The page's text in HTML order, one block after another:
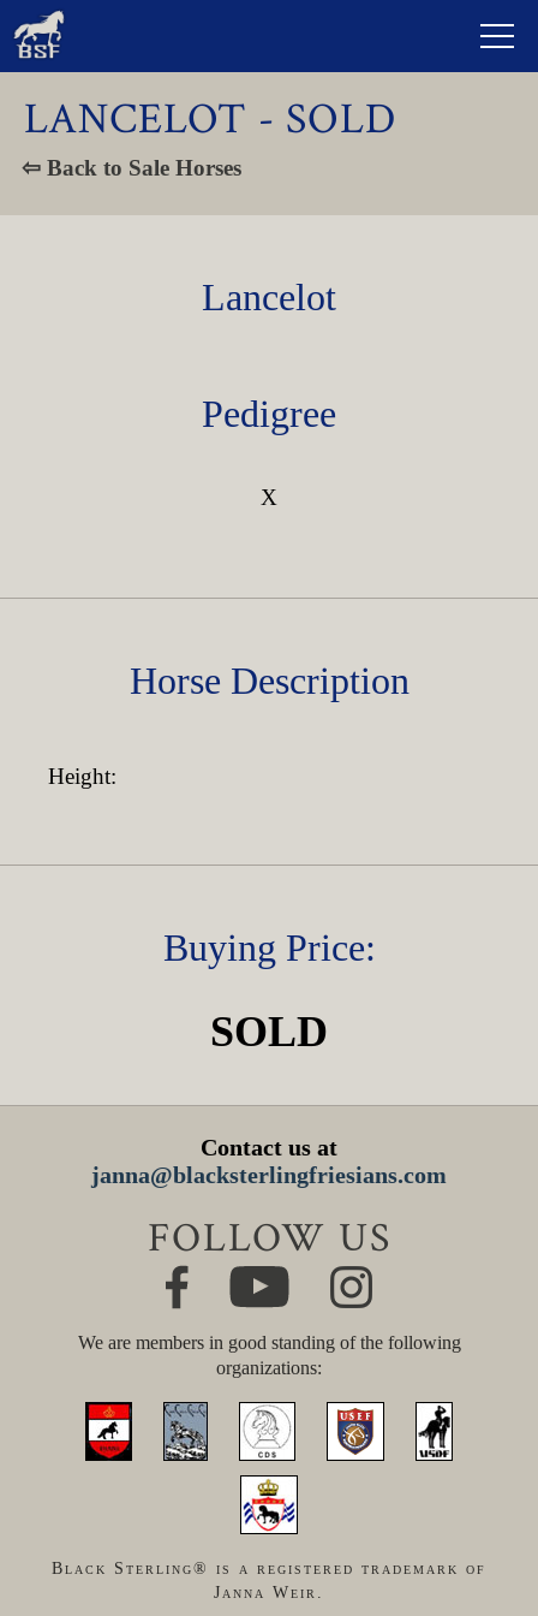
LANCELOT - SOLD
⇦ Back to Sale Horses
Lancelot
Pedigree
X
Horse Description
Height:
Buying Price:
SOLD
Contact us at
janna@blacksterlingfriesians.com
FOLLOW US
We are members in good standing of the following
organizations:
Black Sterling® is a registered trademark of
Janna Weir.